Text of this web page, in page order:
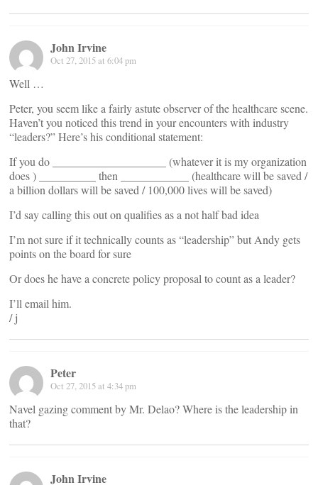
John Irvine
Oct 27, 2015 at 6:04 pm
Well …
Peter, you seem like a fairly astute observer of the healthcare scene.
Haven’t you noticed this trend in your encounters with industry
“leaders?” Here’s his conditional statement:
If you do ____________________ (whatever it is my organization
does ) __________ then ____________ (healthcare will be saved /
a billion dollars will be saved / 100,000 lives will be saved)
I’d say calling this out on qualifies as a not half bad idea
I’m not sure if it technically counts as “leadership” but Andy gets
points on the board for sure
Or does he have a concrete policy proposal to count as a leader?
I’ll email him.
/ j
Peter
Oct 27, 2015 at 4:34 pm
Navel gazing comment by Mr. Delao? Where is the leadership in
that?
John Irvine